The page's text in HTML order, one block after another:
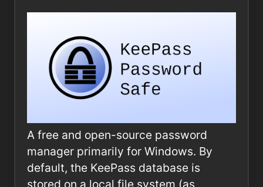
A free and open-source password
manager primarily for Windows. By
default, the KeePass database is
stored on a local file system (as